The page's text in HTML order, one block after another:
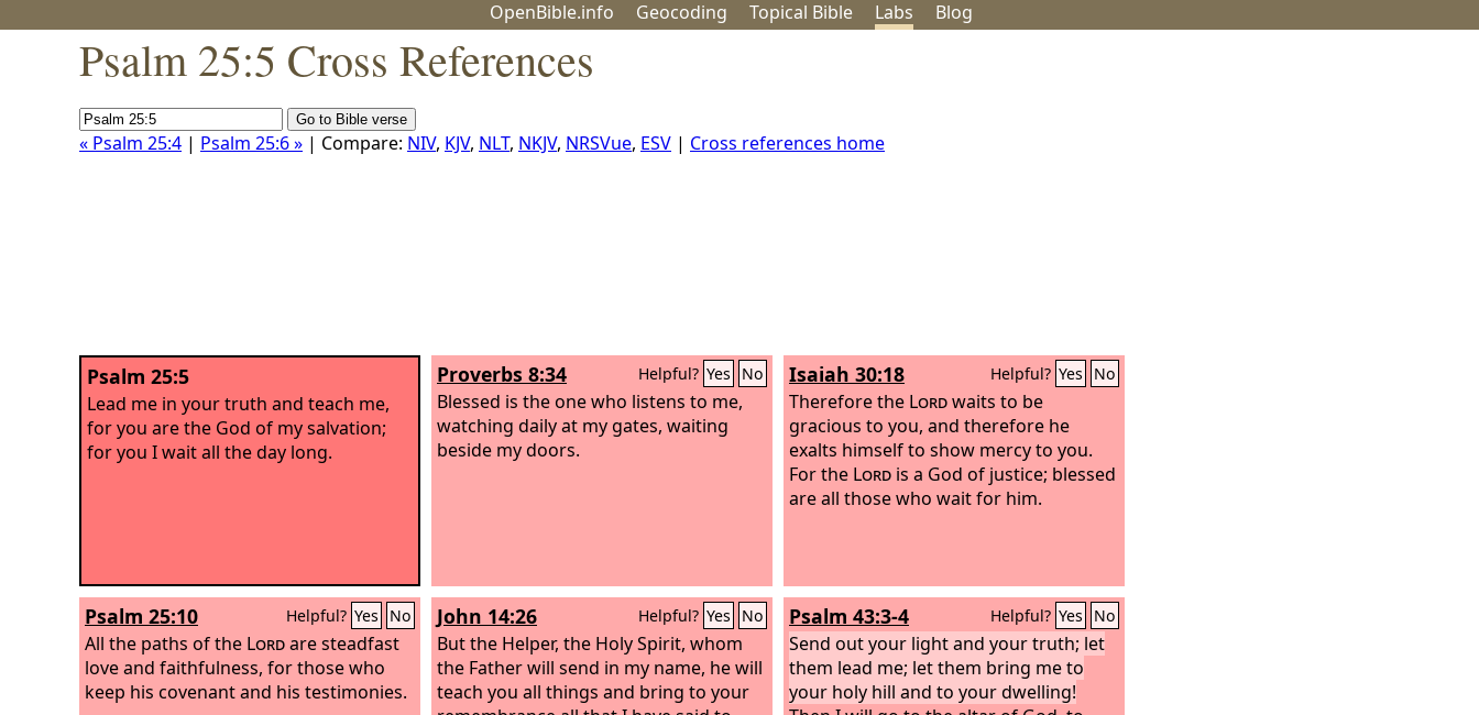
OpenBible.info Geocoding Topical Bible Labs Blog
Psalm 25:5 Cross References
« Psalm 25:4 | Psalm 25:6 » | Compare: NIV, KJV, NLT, NKJV, NRSVue, ESV | Cross references home
Psalm 25:5
Lead me in your truth and teach me,
for you are the God of my salvation;
for you I wait all the day long.
Proverbs 8:34 Helpful? Yes No
Blessed is the one who listens to me,
watching daily at my gates, waiting
beside my doors.
Isaiah 30:18 Helpful? Yes No
Therefore the Lordwaits to be
gracious to you, and therefore he
exalts himself to show mercy to you.
For the Lord is a God of justice; blessed
are all those who wait for him.
Psalm 25:10 Helpful? Yes No
All the paths of the Lordare steadfast
love and faithfulness, for those who
keep his covenant and his testimonies.
John 14:26 Helpful? Yes No
But the Helper, the Holy Spirit, whom
the Father will send in my name, he will
teach you all things and bring to your
Psalm 43:3-4 Helpful? Yes No
Send out your light and your truth; let
them lead me; let them bring me to
your holy hill and to your dwelling!